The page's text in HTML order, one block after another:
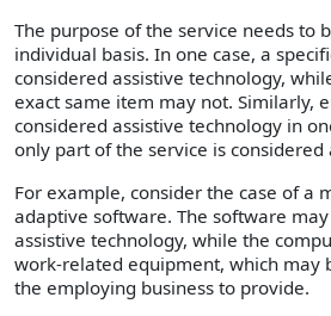
The purpose of the service needs to
individual basis. In one case, a
considered assistive technology,
exact same item may not. Similarly,
considered assistive technology in
only part of the service is considered
For example, consider the case of a
adaptive software. The software
assistive technology, while the
work-related equipment, which may
the employing business to provide.